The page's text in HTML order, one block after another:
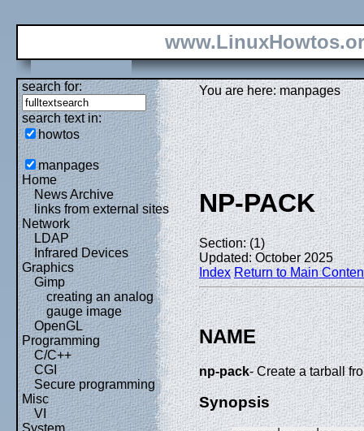
search for:
search text in:
howtos
manpages
Home
News Archive
links from external sites
Network
LDAP
Infrared Devices
Graphics
Gimp
creating an analog
gauge image
OpenGL
Programming
C/C++
CGI
Secure programming
Misc
VI
System
You are here: manpages
NP-PACK
Section: (1)
Updated: October 2025
Index Return to Main
NAME
np-pack- Create a tarball
Synopsis